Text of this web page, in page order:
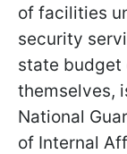
of facilities
security
state budget
themselves,
National
of Internal